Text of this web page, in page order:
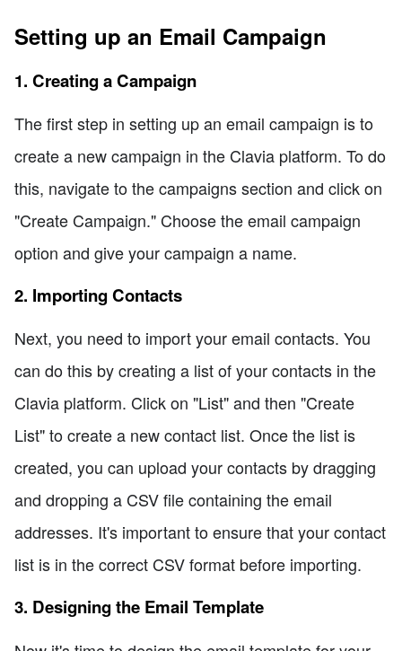
Setting up an Email Campaign
1. Creating a Campaign
The first step in setting up an email campaign is to
create a new campaign in the Clavia platform. To do
this, navigate to the campaigns section and click on
"Create Campaign." Choose the email campaign
option and give your campaign a name.
2. Importing Contacts
Next, you need to import your email contacts. You
can do this by creating a list of your contacts in the
Clavia platform. Click on "List" and then "Create
List" to create a new contact list. Once the list is
created, you can upload your contacts by dragging
and dropping a CSV file containing the email
addresses. It's important to ensure that your contact
list is in the correct CSV format before importing.
3. Designing the Email Template